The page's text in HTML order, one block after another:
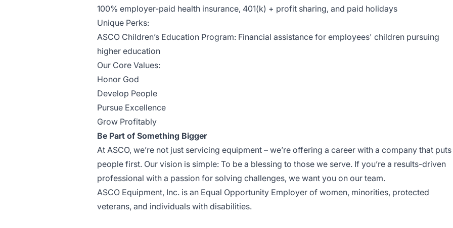
100% employer-paid health insurance, 401(k) + profit sharing, and paid holidays
Unique Perks:
ASCO Children’s Education Program: Financial assistance for employees' children pursuing
higher education
Our Core Values:
Honor God
Develop People
Pursue Excellence
Grow Profitably
Be Part of Something Bigger
At ASCO, we’re not just servicing equipment – we’re offering a career with a company that puts
people first. Our vision is simple: To be a blessing to those we serve. If you’re a results-driven
professional with a passion for solving challenges, we want you on our team.
ASCO Equipment, Inc. is an Equal Opportunity Employer of women, minorities, protected
veterans, and individuals with disabilities.